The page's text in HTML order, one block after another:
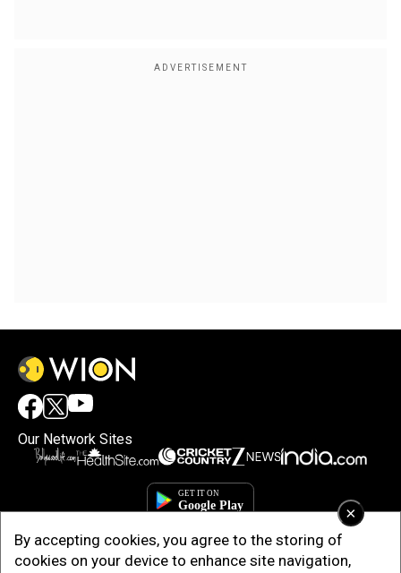
×
By accepting cookies, you agree to the storing of
cookies on your device to enhance site navigation,
Our Network Sites